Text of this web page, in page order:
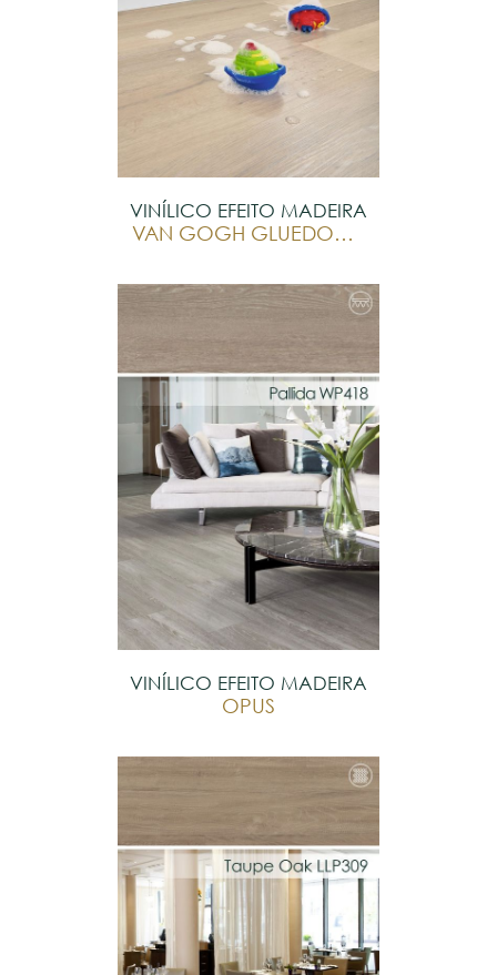
VINÍLICO EFEITO MADEIRA
VAN GOGH GLUEDOWN
VINÍLICO EFEITO MADEIRA
OPUS